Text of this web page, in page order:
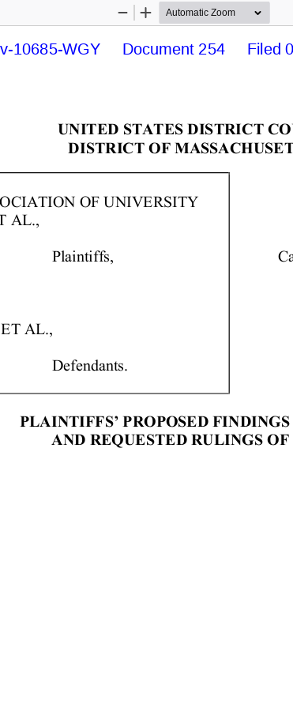
Zoom
Zoom
UNITED  STATES  DISTRICT
DISTRICT  OF
OF  UNIVERSITY
AL.,
Plaintiffs,
AL.,
Defendants.
PLAINTIFFS’  PROPOSED  FINDINGS
AND  REQUESTED  RULINGS
10685-WGY     Document 254     Filed